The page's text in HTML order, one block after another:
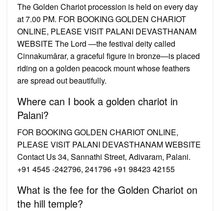
The Golden Chariot procession is held on every day
at 7.00 PM. FOR BOOKING GOLDEN CHARIOT
ONLINE, PLEASE VISIT PALANI DEVASTHANAM
WEBSITE The Lord —the festival deity called
Cinnakumârar, a graceful figure in bronze—is placed
riding on a golden peacock mount whose feathers
are spread out beautifully.
Where can I book a golden chariot in
Palani?
FOR BOOKING GOLDEN CHARIOT ONLINE,
PLEASE VISIT PALANI DEVASTHANAM WEBSITE
Contact Us 34, Sannathi Street, Adivaram, Palani.
+91 4545 -242796, 241796 +91 98423 42155
What is the fee for the Golden Chariot on
the hill temple?